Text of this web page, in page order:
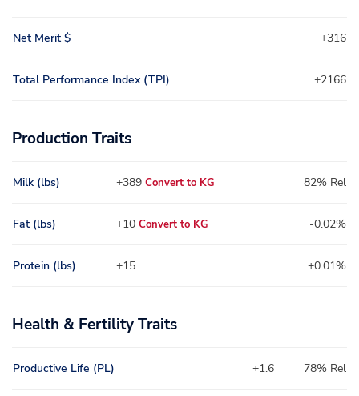
Net Merit $ +316
Total Performance Index (TPI) +2166
Production Traits
Milk (lbs) +389 Convert to KG 82% Rel
Fat (lbs) +10 Convert to KG -0.02%
Protein (lbs) +15 +0.01%
Health & Fertility Traits
Productive Life (PL) +1.6 78% Rel